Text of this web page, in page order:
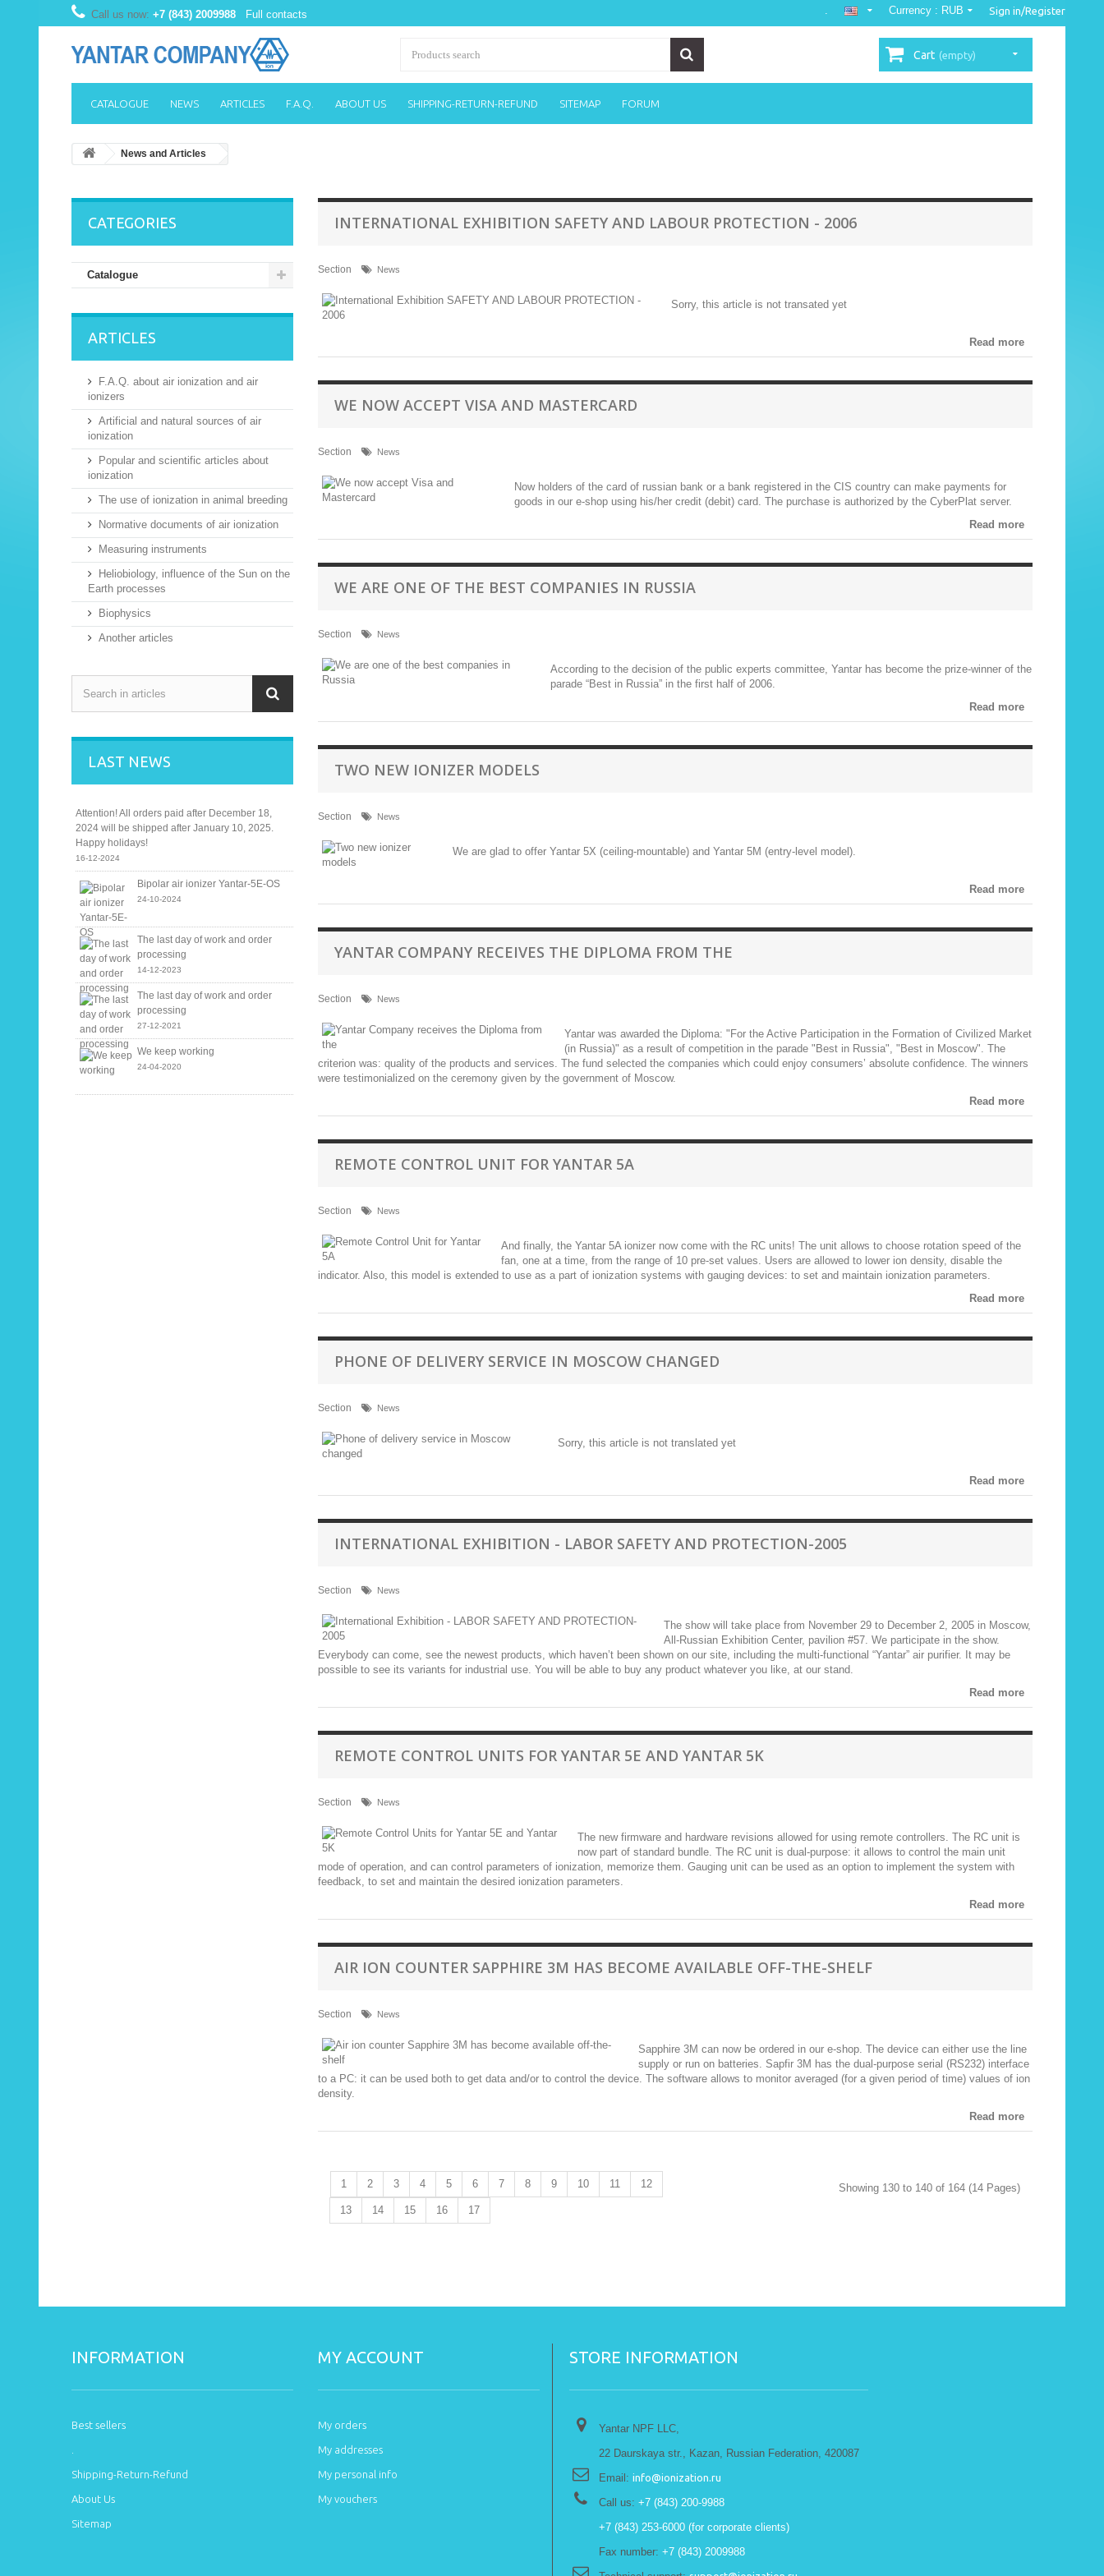
Sign in/Register
Currency : RUB
.
Call us now: +7 (843) 2009988 Full contacts
Cart (empty)
CATALOGUE NEWS ARTICLES F.A.Q. ABOUT US SHIPPING-RETURN-REFUND SITEMAP FORUM
News and Articles
CATEGORIES
Catalogue
ARTICLES
F.A.Q. about air ionization and air
ionizers
Artificial and natural sources of air
ionization
Popular and scientific articles about
ionization
The use of ionization in animal breeding
Normative documents of air ionization
Measuring instruments
Heliobiology, influence of the Sun on the
Earth processes
Biophysics
Another articles
LAST NEWS
Attention! All orders paid after December 18,
2024 will be shipped after January 10, 2025.
Happy holidays!
16-12-2024
Bipolar air ionizer Yantar-5E-OS
24-10-2024
The last day of work and order
processing
14-12-2023
The last day of work and order
processing
27-12-2021
We keep working
24-04-2020
INTERNATIONAL EXHIBITION SAFETY AND LABOUR PROTECTION - 2006
Section News
Sorry, this article is not transated yet
Read more
WE NOW ACCEPT VISA AND MASTERCARD
Section News
Now holders of the card of russian bank or a bank registered in the CIS country can make payments for
goods in our e-shop using his/her credit (debit) card. The purchase is authorized by the CyberPlat server.
Read more
WE ARE ONE OF THE BEST COMPANIES IN RUSSIA
Section News
According to the decision of the public experts committee, Yantar has become the prize-winner of the
parade “Best in Russia” in the first half of 2006.
Read more
TWO NEW IONIZER MODELS
Section News
We are glad to offer Yantar 5X (ceiling-mountable) and Yantar 5M (entry-level model).
Read more
YANTAR COMPANY RECEIVES THE DIPLOMA FROM THE
Section News
Yantar was awarded the Diploma: "For the Active Participation in the Formation of Civilized Market
(in Russia)" as a result of competition in the parade "Best in Russia", "Best in Moscow". The
criterion was: quality of the products and services. The fund selected the companies which could enjoy consumers’ absolute confidence. The winners
were testimonialized on the ceremony given by the government of Moscow.
Read more
REMOTE CONTROL UNIT FOR YANTAR 5А
Section News
And finally, the Yantar 5A ionizer now come with the RC units! The unit allows to choose rotation speed of the
fan, one at a time, from the range of 10 pre-set values. Users are allowed to lower ion density, disable the
indicator. Also, this model is extended to use as a part of ionization systems with gauging devices: to set and maintain ionization parameters.
Read more
PHONE OF DELIVERY SERVICE IN MOSCOW CHANGED
Section News
Sorry, this article is not translated yet
Read more
INTERNATIONAL EXHIBITION - LABOR SAFETY AND PROTECTION-2005
Section News
The show will take place from November 29 to December 2, 2005 in Moscow,
All-Russian Exhibition Center, pavilion #57. We participate in the show.
Everybody can come, see the newest products, which haven’t been shown on our site, including the multi-functional “Yantar” air purifier. It may be
possible to see its variants for industrial use. You will be able to buy any product whatever you like, at our stand.
Read more
REMOTE CONTROL UNITS FOR YANTAR 5E AND YANTAR 5K
Section News
The new firmware and hardware revisions allowed for using remote controllers. The RC unit is
now part of standard bundle. The RC unit is dual-purpose: it allows to control the main unit
mode of operation, and can control parameters of ionization, memorize them. Gauging unit can be used as an option to implement the system with
feedback, to set and maintain the desired ionization parameters.
Read more
AIR ION COUNTER SAPPHIRE 3M HAS BECOME AVAILABLE OFF-THE-SHELF
Section News
Sapphire 3M can now be ordered in our e-shop. The device can either use the line
supply or run on batteries. Sapfir 3M has the dual-purpose serial (RS232) interface
to a PC: it can be used both to get data and/or to control the device. The software allows to monitor averaged (for a given period of time) values of ion
density.
Read more
1 2 3 4 5 6 7 8 9 10 11 12
13 14 15 16 17
Showing 130 to 140 of 164 (14 Pages)
INFORMATION
Best sellers
Shipping-Return-Refund
About Us
Sitemap
MY ACCOUNT
My orders
My addresses
My personal info
My vouchers
STORE INFORMATION
Yantar NPF LLC,
22 Daurskaya str., Kazan, Russian Federation, 420087
Email: info@ionization.ru
Call us: +7 (843) 200-9988
+7 (843) 253-6000 (for corporate clients)
Fax number: +7 (843) 2009988